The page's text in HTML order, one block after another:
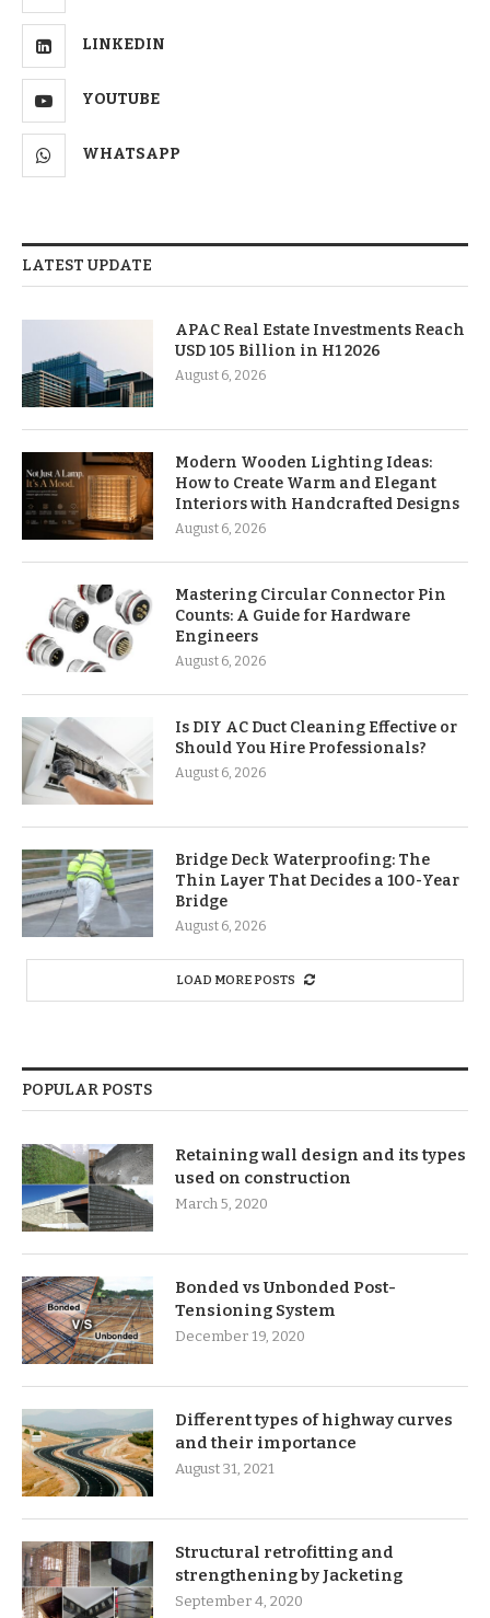
LINKEDIN
YOUTUBE
WHATSAPP
LATEST UPDATE
APAC Real Estate Investments Reach
USD 105 Billion in H1 2026
August 6, 2026
Modern Wooden Lighting Ideas:
How to Create Warm and Elegant
Interiors with Handcrafted Designs
August 6, 2026
Mastering Circular Connector Pin
Counts: A Guide for Hardware
Engineers
August 6, 2026
Is DIY AC Duct Cleaning Effective or
Should You Hire Professionals?
August 6, 2026
Bridge Deck Waterproofing: The
Thin Layer That Decides a 100-Year
Bridge
August 6, 2026
LOAD MORE POSTS
POPULAR POSTS
Retaining wall design and its types
used on construction
March 5, 2020
Bonded vs Unbonded Post-
Tensioning System
December 19, 2020
Different types of highway curves
and their importance
August 31, 2021
Structural retrofitting and
strengthening by Jacketing
September 4, 2020